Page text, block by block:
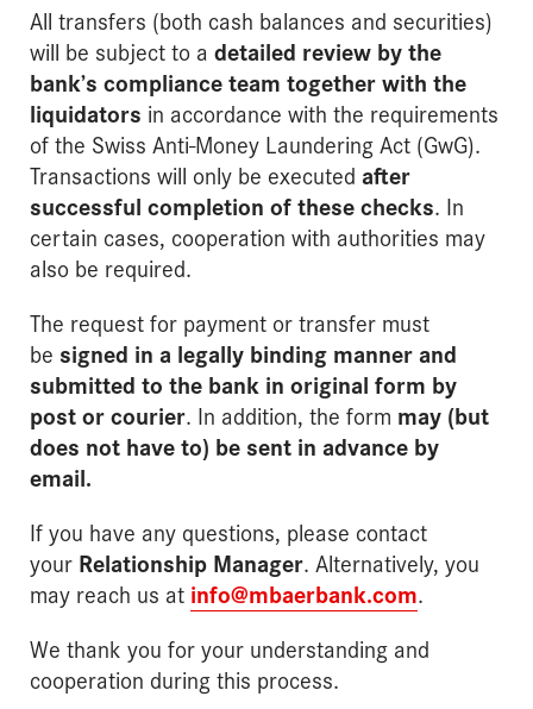
All transfers (both cash balances and securities)
will be subject to a detailed review by the
bank’s compliance team together with the
liquidators in accordance with the requirements
of the Swiss Anti-Money Laundering Act (GwG).
Transactions will only be executed after
successful completion of these checks. In
certain cases, cooperation with authorities may
also be required.
The request for payment or transfer must
be signed in a legally binding manner and
submitted to the bank in original form by
post or courier. In addition, the form may (but
does not have to) be sent in advance by
email.
If you have any questions, please contact
your Relationship Manager. Alternatively, you
may reach us at info@mbaerbank.com.
We thank you for your understanding and
cooperation during this process.